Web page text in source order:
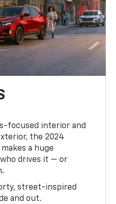
focused interior and
the 2024
a huge
drives it — or
street-inspired
and out.